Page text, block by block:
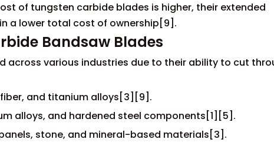
of tungsten carbide blades is higher, their extended
a lower total cost of ownership[9].
Bandsaw Blades
across various industries due to their ability to cut
and titanium alloys[3][9].
alloys, and hardened steel components[1][5].
stone, and mineral-based materials[3].